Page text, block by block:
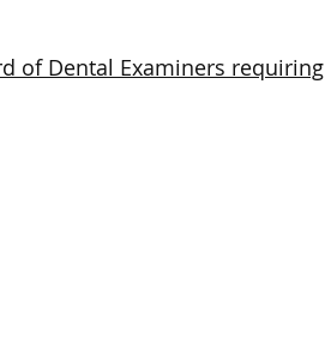
of Dental Examiners requiring